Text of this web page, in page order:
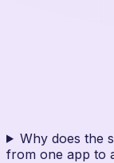
Why does the
from one app to